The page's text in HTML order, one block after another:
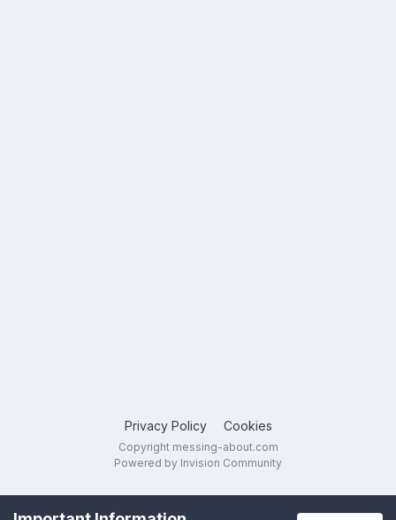
Privacy Policy Cookies
Copyright messing-about.com
Powered by Invision Community